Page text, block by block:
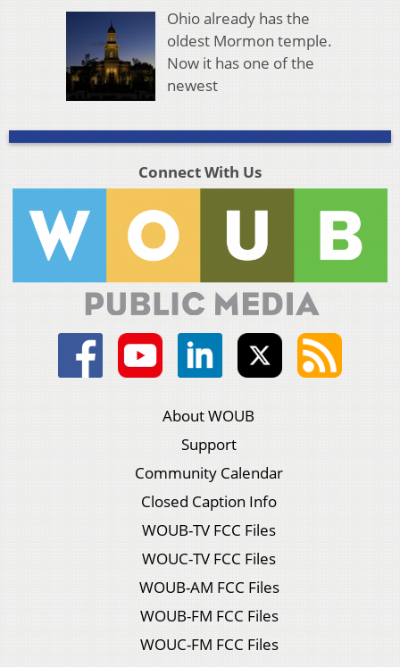
Ohio already has the
oldest Mormon temple.
Now it has one of the
newest
Connect With Us
About WOUB
Support
Community Calendar
Closed Caption Info
WOUB-TV FCC Files
WOUC-TV FCC Files
WOUB-AM FCC Files
WOUB-FM FCC Files
WOUC-FM FCC Files